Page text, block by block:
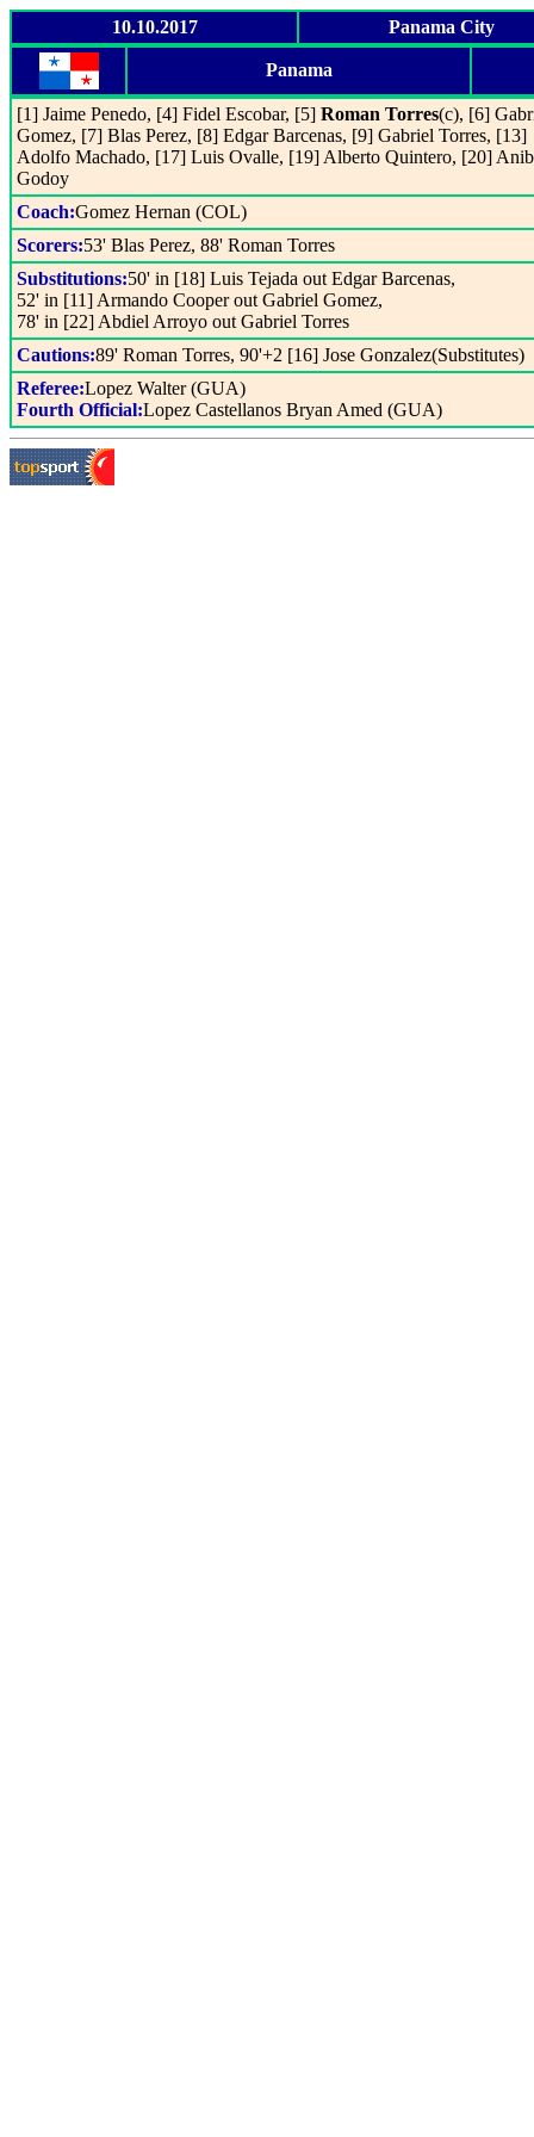
10.10.2017 Panama City
Panama
[1] Jaime Penedo, [4] Fidel Escobar, [5] Roman Torres(c), [6]
Gomez, [7] Blas Perez, [8] Edgar Barcenas, [9] Gabriel Torres, [13]
Adolfo Machado, [17] Luis Ovalle, [19] Alberto Quintero, [20]
Godoy
Coach:Gomez Hernan (COL)
Scorers:53' Blas Perez, 88' Roman Torres
Substitutions:50' in [18] Luis Tejada out Edgar Barcenas,
52' in [11] Armando Cooper out Gabriel Gomez,
78' in [22] Abdiel Arroyo out Gabriel Torres
Cautions:89' Roman Torres, 90'+2 [16] Jose Gonzalez(Substitutes)
Referee:Lopez Walter (GUA)
Fourth Official:Lopez Castellanos Bryan Amed (GUA)